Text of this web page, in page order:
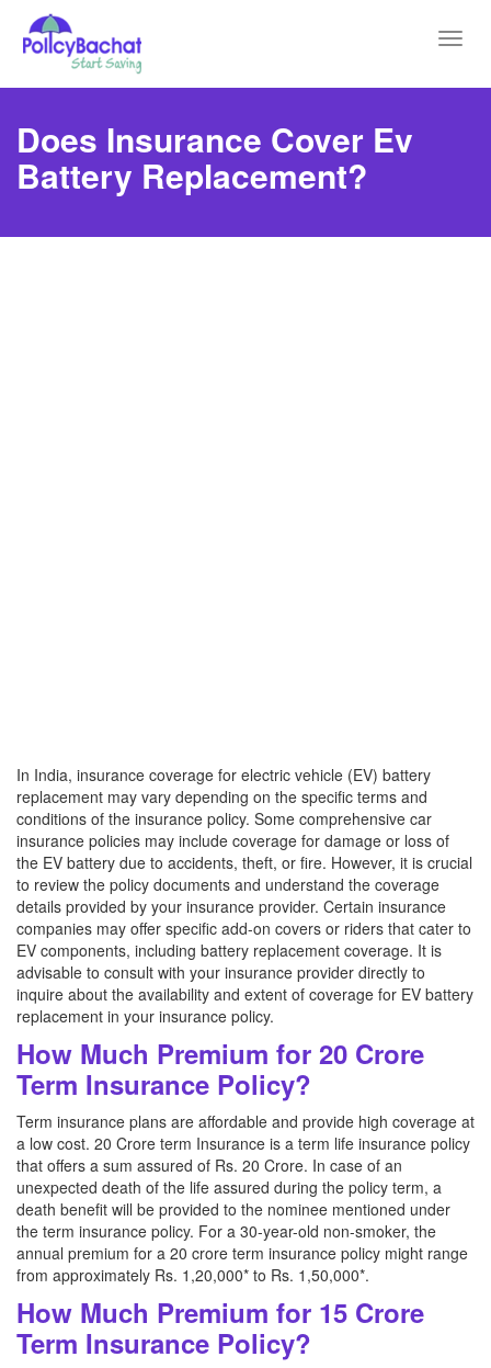
Does Insurance Cover Ev
Battery Replacement?
In India, insurance coverage for electric vehicle (EV) battery
replacement may vary depending on the specific terms and
conditions of the insurance policy. Some comprehensive car
insurance policies may include coverage for damage or loss of
the EV battery due to accidents, theft, or fire. However, it is crucial
to review the policy documents and understand the coverage
details provided by your insurance provider. Certain insurance
companies may offer specific add-on covers or riders that cater to
EV components, including battery replacement coverage. It is
advisable to consult with your insurance provider directly to
inquire about the availability and extent of coverage for EV battery
replacement in your insurance policy.
How Much Premium for 20 Crore
Term Insurance Policy?
Term insurance plans are affordable and provide high coverage at
a low cost. 20 Crore term Insurance is a term life insurance policy
that offers a sum assured of Rs. 20 Crore. In case of an
unexpected death of the life assured during the policy term, a
death benefit will be provided to the nominee mentioned under
the term insurance policy. For a 30-year-old non-smoker, the
annual premium for a 20 crore term insurance policy might range
from approximately Rs. 1,20,000* to Rs. 1,50,000*.
How Much Premium for 15 Crore
Term Insurance Policy?